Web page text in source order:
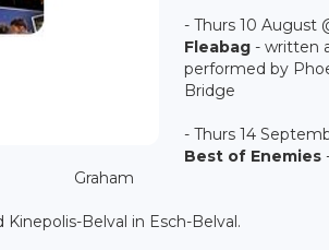
- Thurs 10 August
Fleabag- written
performed by
Bridge
- Thurs 14
Best of Enemies
Graham
Belval in Esch-Belval.